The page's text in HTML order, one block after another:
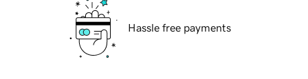
Hassle free payments